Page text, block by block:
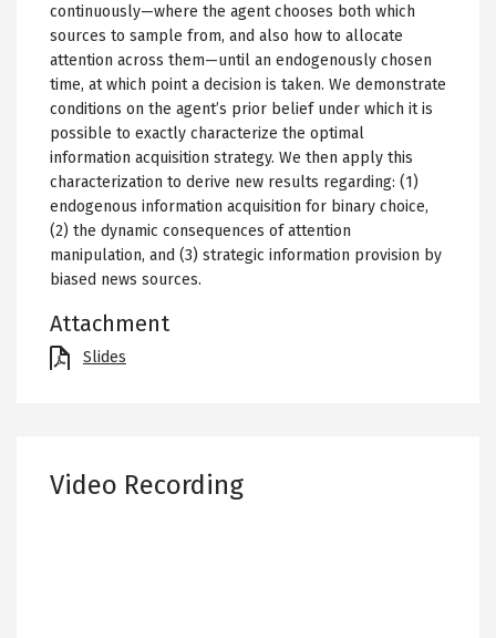
continuously—where the agent chooses both which
sources to sample from, and also how to allocate
attention across them—until an endogenously chosen
time, at which point a decision is taken. We demonstrate
conditions on the agent’s prior belief under which it is
possible to exactly characterize the optimal
information acquisition strategy. We then apply this
characterization to derive new results regarding: (1)
endogenous information acquisition for binary choice,
(2) the dynamic consequences of attention
manipulation, and (3) strategic information provision by
biased news sources.
Attachment
File Slides
Video Recording